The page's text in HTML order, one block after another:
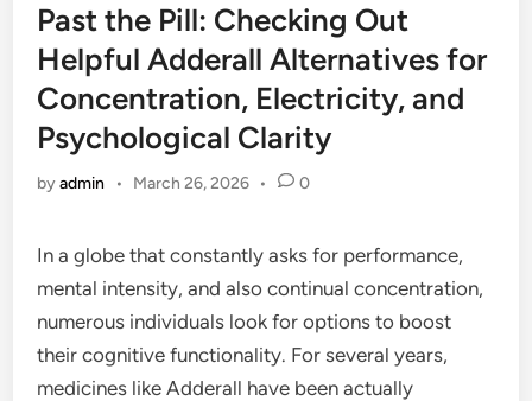
Past the Pill: Checking Out
Helpful Adderall Alternatives for
Concentration, Electricity, and
Psychological Clarity
byadmin • March 26, 2026 • 0
In a globe that constantly asks for performance,
mental intensity, and also continual concentration,
numerous individuals look for options to boost
their cognitive functionality. For several years,
medicines like Adderall have been actually